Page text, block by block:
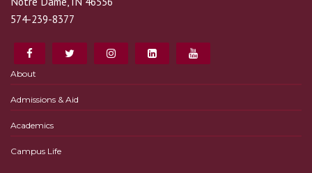
574-239-8377
About
Admissions & Aid
Academics
Campus Life